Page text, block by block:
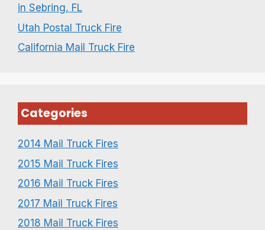
in Sebring, FL
Utah Postal Truck Fire
California Mail Truck Fire
Categories
2014 Mail Truck Fires
2015 Mail Truck Fires
2016 Mail Truck Fires
2017 Mail Truck Fires
2018 Mail Truck Fires